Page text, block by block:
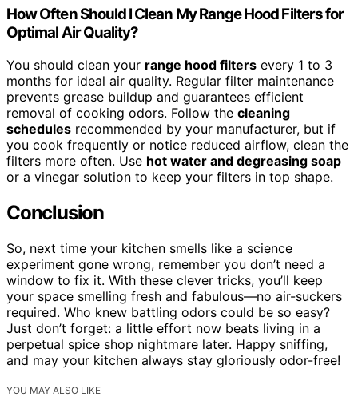
How Often Should I Clean My Range Hood Filters for
Optimal Air Quality?
You should clean your range hood filters every 1 to 3
months for ideal air quality. Regular filter maintenance
prevents grease buildup and guarantees efficient
removal of cooking odors. Follow the cleaning
schedules recommended by your manufacturer, but if
you cook frequently or notice reduced airflow, clean the
filters more often. Use hot water and degreasing soap
or a vinegar solution to keep your filters in top shape.
Conclusion
So, next time your kitchen smells like a science
experiment gone wrong, remember you don’t need a
window to fix it. With these clever tricks, you’ll keep
your space smelling fresh and fabulous—no air-suckers
required. Who knew battling odors could be so easy?
Just don’t forget: a little effort now beats living in a
perpetual spice shop nightmare later. Happy sniffing,
and may your kitchen always stay gloriously odor-free!
YOU MAY ALSO LIKE